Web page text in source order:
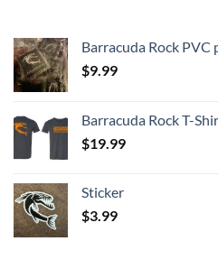
Barracuda Rock
$9.99
Barracuda Rock T-
$19.99
Sticker
$3.99